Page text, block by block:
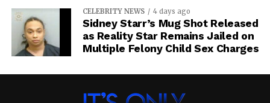
CELEBRITY NEWS 4 days ago
Sidney Starr’s Mug Shot Released
as Reality Star Remains Jailed on
Multiple Felony Child Sex Charges